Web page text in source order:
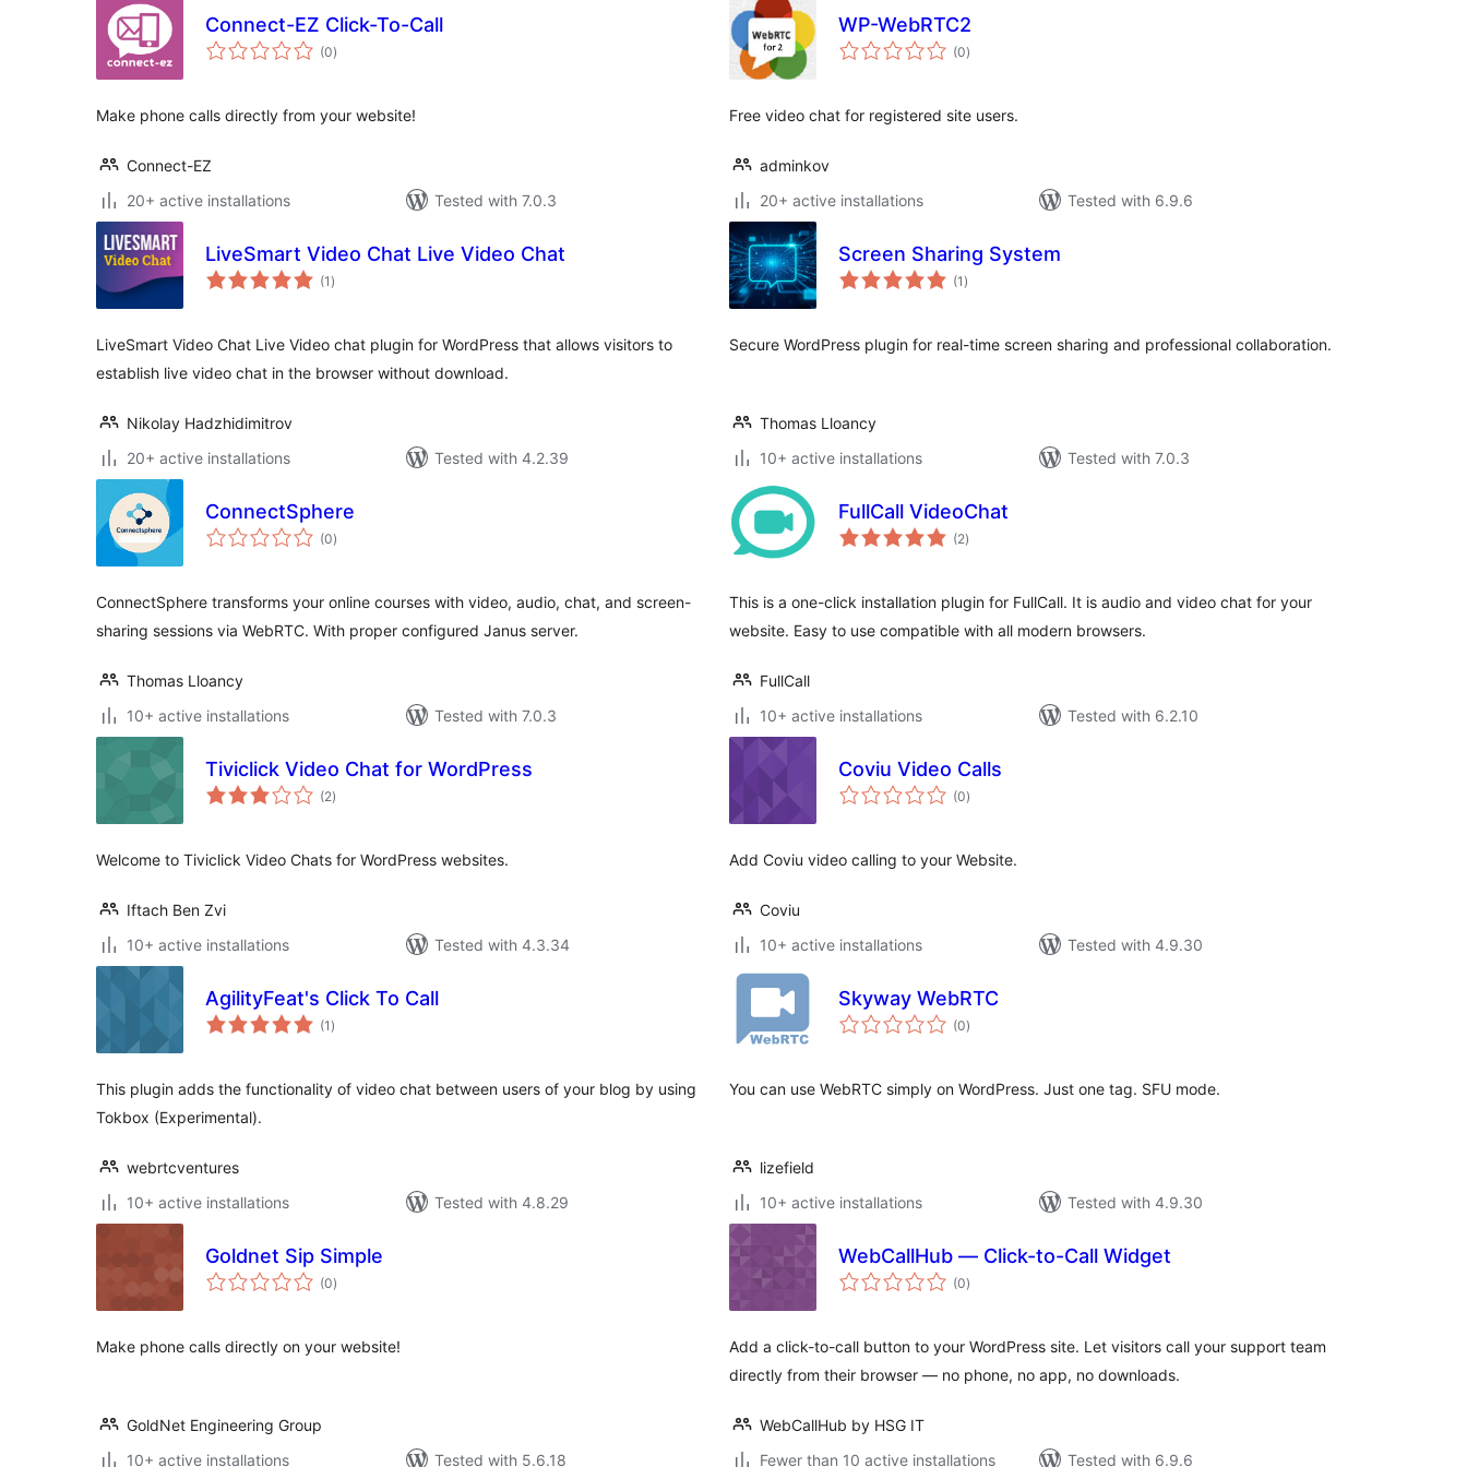
Connect-EZ Click-To-Call
(0total
ratings
)
Make phone calls directly from your website!
Connect-EZ
20+ active installations
Tested with 7.0.3
WP-WebRTC2
(0total
ratings
)
Free video chat for registered site users.
adminkov
20+ active installations
Tested with 6.9.6
LiveSmart Video Chat Live Video Chat
(1 total
ratings
)
LiveSmart Video Chat Live Video chat plugin for WordPress that allows visitors to
establish live video chat in the browser without download.
Nikolay Hadzhidimitrov
20+ active installations
Tested with 4.2.39
Screen Sharing System
(1 total
ratings
)
Secure WordPress plugin for real-time screen sharing and professional collaboration.
Thomas Lloancy
10+ active installations
Tested with 7.0.3
ConnectSphere
(0total
ratings
)
ConnectSphere transforms your online courses with video, audio, chat, and screen-
sharing sessions via WebRTC. With proper configured Janus server.
Thomas Lloancy
10+ active installations
Tested with 7.0.3
FullCall VideoChat
(2total
ratings
)
This is a one-click installation plugin for FullCall. It is audio and video chat for your
website. Easy to use compatible with all modern browsers.
FullCall
10+ active installations
Tested with 6.2.10
Tiviclick Video Chat for WordPress
(2total
ratings
)
Welcome to Tiviclick Video Chats for WordPress websites.
Iftach Ben Zvi
10+ active installations
Tested with 4.3.34
Coviu Video Calls
(0total
ratings
)
Add Coviu video calling to your Website.
Coviu
10+ active installations
Tested with 4.9.30
AgilityFeat's Click To Call
(1 total
ratings
)
This plugin adds the functionality of video chat between users of your blog by using
Tokbox (Experimental).
webrtcventures
10+ active installations
Tested with 4.8.29
Skyway WebRTC
(0total
ratings
)
You can use WebRTC simply on WordPress. Just one tag. SFU mode.
lizefield
10+ active installations
Tested with 4.9.30
Goldnet Sip Simple
(0total
ratings
)
Make phone calls directly on your website!
GoldNet Engineering Group
10+ active installations
Tested with 5.6.18
WebCallHub — Click-to-Call Widget
(0total
ratings
)
Add a click-to-call button to your WordPress site. Let visitors call your support team
directly from their browser — no phone, no app, no downloads.
WebCallHub by HSG IT
Fewer than 10 active installations
Tested with 6.9.6